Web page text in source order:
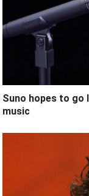
Suno hopes to
music